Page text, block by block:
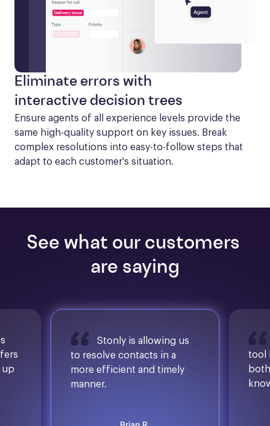
Eliminate errors with
interactive decision trees
Ensure agents of all experience levels provide the
same high-quality support on key issues. Break
complex resolutions into easy-to-follow steps that
adapt to each customer's situation.
See what our customers
are saying
up
Stonly is allowing us
to resolve contacts in a
more efficient and timely
manner.
tool